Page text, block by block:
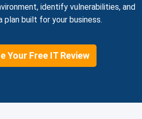
identify vulnerabilities, and
plan built for your business.
Your Free IT Review